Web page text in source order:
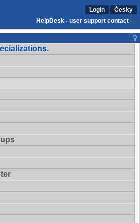
Login
Česky
HelpDesk - user support contact